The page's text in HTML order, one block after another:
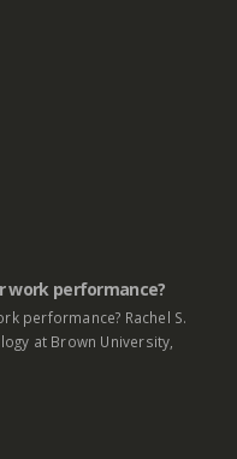
work performance?
performance? Rachel S.
at Brown University,